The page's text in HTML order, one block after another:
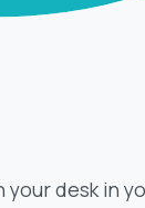
your desk in